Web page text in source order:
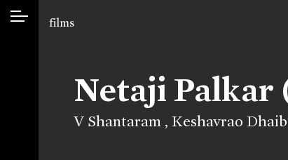
films
Netaji Palkar
V Shantaram , Keshavrao